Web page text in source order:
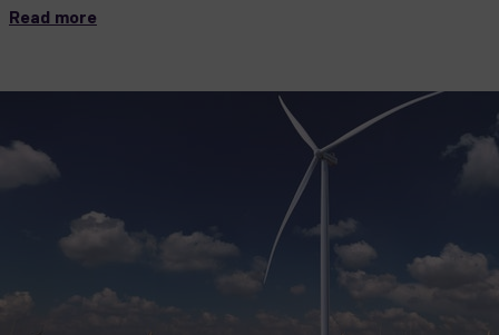
Read more